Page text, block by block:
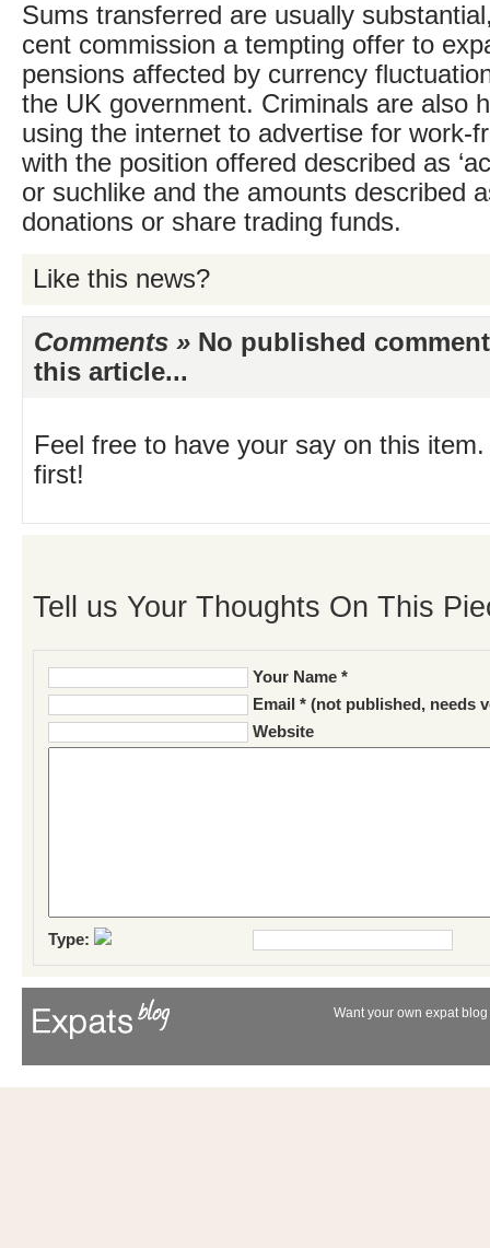
Sums transferred are usually
cent commission a tempting offer to
pensions affected by currency
the UK government. Criminals are also
using the internet to advertise for work-
with the position offered described as
or suchlike and the amounts described
donations or share trading funds.
Like this news?
Comments » No published
this article...
Feel free to have your say on this
first!
Tell us Your Thoughts On This
Your Name *
Email * (not published, needs
Website
Type:
Want your own expat